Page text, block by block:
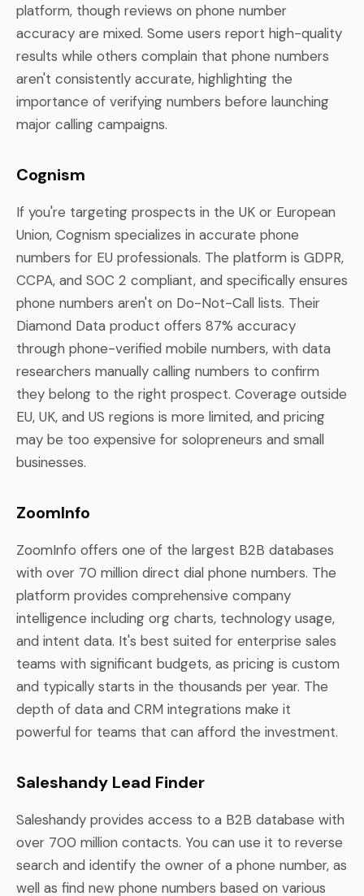
platform, though reviews on phone number
accuracy are mixed. Some users report high-quality
results while others complain that phone numbers
aren't consistently accurate, highlighting the
importance of verifying numbers before launching
major calling campaigns.
Cognism
If you're targeting prospects in the UK or European
Union, Cognism specializes in accurate phone
numbers for EU professionals. The platform is GDPR,
CCPA, and SOC 2 compliant, and specifically ensures
phone numbers aren't on Do-Not-Call lists. Their
Diamond Data product offers 87% accuracy
through phone-verified mobile numbers, with data
researchers manually calling numbers to confirm
they belong to the right prospect. Coverage outside
EU, UK, and US regions is more limited, and pricing
may be too expensive for solopreneurs and small
businesses.
ZoomInfo
ZoomInfo offers one of the largest B2B databases
with over 70 million direct dial phone numbers. The
platform provides comprehensive company
intelligence including org charts, technology usage,
and intent data. It's best suited for enterprise sales
teams with significant budgets, as pricing is custom
and typically starts in the thousands per year. The
depth of data and CRM integrations make it
powerful for teams that can afford the investment.
Saleshandy Lead Finder
Saleshandy provides access to a B2B database with
over 700 million contacts. You can use it to reverse
search and identify the owner of a phone number, as
well as find new phone numbers based on various